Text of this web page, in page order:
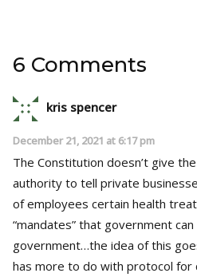
6 Comments
kris spencer
December 21, 2021 at 6:17 pm
The Constitution doesn’t give
authority to tell private
of employees certain health
“mandates” that government
government…the idea of this
has more to do with protocol for